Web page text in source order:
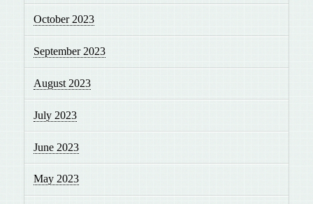
October 2023
September 2023
August 2023
July 2023
June 2023
May 2023